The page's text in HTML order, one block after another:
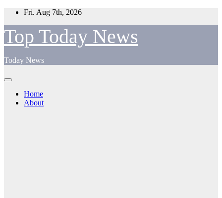
Skip
content
Fri. Aug 7th, 2026
Top Today News
Today News
Home
About